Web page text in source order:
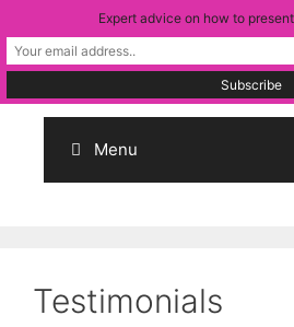
to
content
Menu
Testimonials
Expert advice on how to